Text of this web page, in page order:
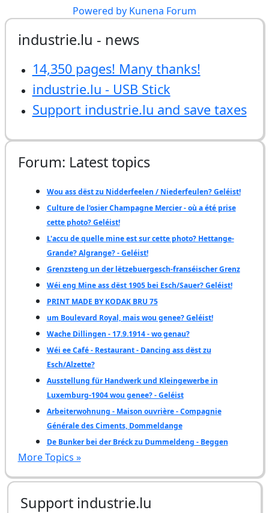
Powered by Kunena Forum
industrie.lu - news
14,350 pages! Many thanks!
industrie.lu - USB Stick
Support industrie.lu and save taxes
Forum: Latest topics
Wou ass dëst zu Nidderfeelen / Niederfeulen? Geléist!
Culture de l'osier Champagne Mercier - où a été prise
cette photo? Geléist!
L'accu de quelle mine est sur cette photo? Hettange-
Grande? Algrange? - Geléist!
Grenzsteng un der lëtzebuergesch-franséischer Grenz
Wéi eng Mine ass dëst 1905 bei Esch/Sauer? Geléist!
PRINT MADE BY KODAK BRU 75
um Boulevard Royal, mais wou genee? Geléist!
Wache Dillingen - 17.9.1914 - wo genau?
Wéi ee Café - Restaurant - Dancing ass dëst zu
Esch/Alzette?
Ausstellung für Handwerk und Kleingewerbe in
Luxemburg-1904 wou genee? - Geléist
Arbeiterwohnung - Maison ouvrière - Compagnie
Générale des Ciments, Dommeldange
De Bunker bei der Bréck zu Dummeldeng - Beggen
More Topics »
Support industrie.lu